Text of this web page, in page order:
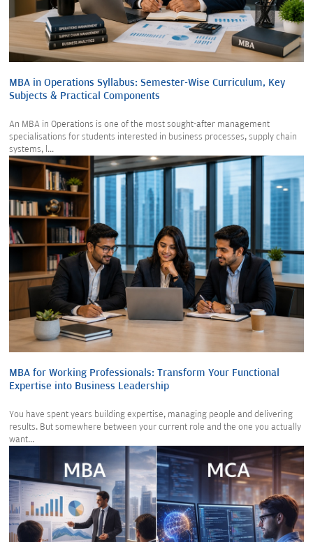
MBA in Operations Syllabus: Semester-Wise Curriculum, Key
Subjects & Practical Components
An MBA in Operations is one of the most sought-after management
specialisations for students interested in business processes, supply chain
systems, l...
MBA for Working Professionals: Transform Your Functional
Expertise into Business Leadership
You have spent years building expertise, managing people and delivering
results. But somewhere between your current role and the one you actually
want...